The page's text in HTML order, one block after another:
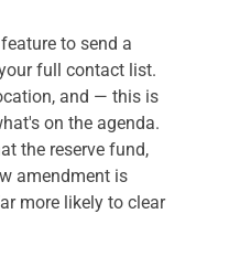
to send a
full contact list.
and — this is
on the agenda.
the reserve fund,
amendment is
more likely to clear